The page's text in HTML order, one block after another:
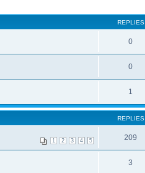
REPLIES
0
0
1
REPLIES
1 2 3 4 5 209
3